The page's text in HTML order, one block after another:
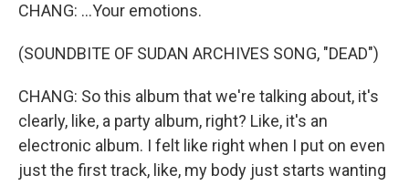
CHANG: ...Your emotions.
(SOUNDBITE OF SUDAN ARCHIVES SONG, "DEAD")
CHANG: So this album that we're talking about, it's
clearly, like, a party album, right? Like, it's an
electronic album. I felt like right when I put on even
just the first track, like, my body just starts wanting